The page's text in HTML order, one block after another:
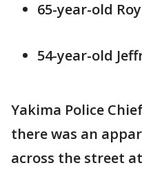
65-year-old
54-year-old
Yakima Police
there was an
across the street